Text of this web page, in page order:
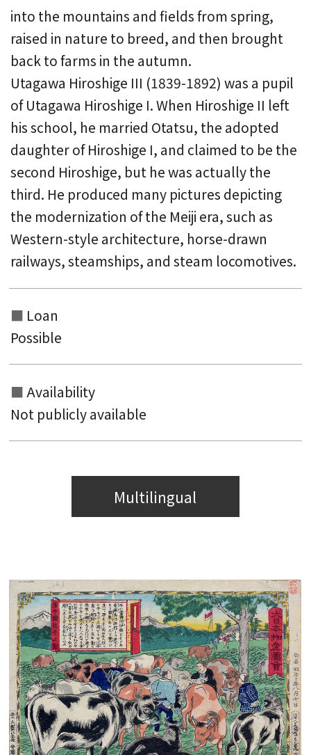
into the mountains and fields from spring,
raised in nature to breed, and then brought
back to farms in the autumn.
Utagawa Hiroshige III (1839-1892) was a pupil
of Utagawa Hiroshige I. When Hiroshige II left
his school, he married Otatsu, the adopted
daughter of Hiroshige I, and claimed to be the
second Hiroshige, but he was actually the
third. He produced many pictures depicting
the modernization of the Meiji era, such as
Western-style architecture, horse-drawn
railways, steamships, and steam locomotives.
Loan
Possible
Availability
Not publicly available
Multilingual